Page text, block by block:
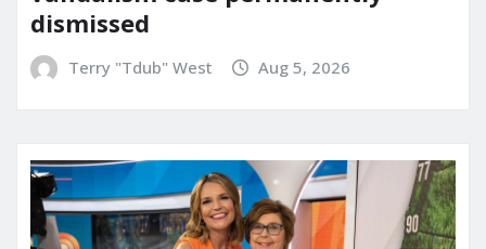
dismissed
Terry "Tdub" West Aug 5, 2026